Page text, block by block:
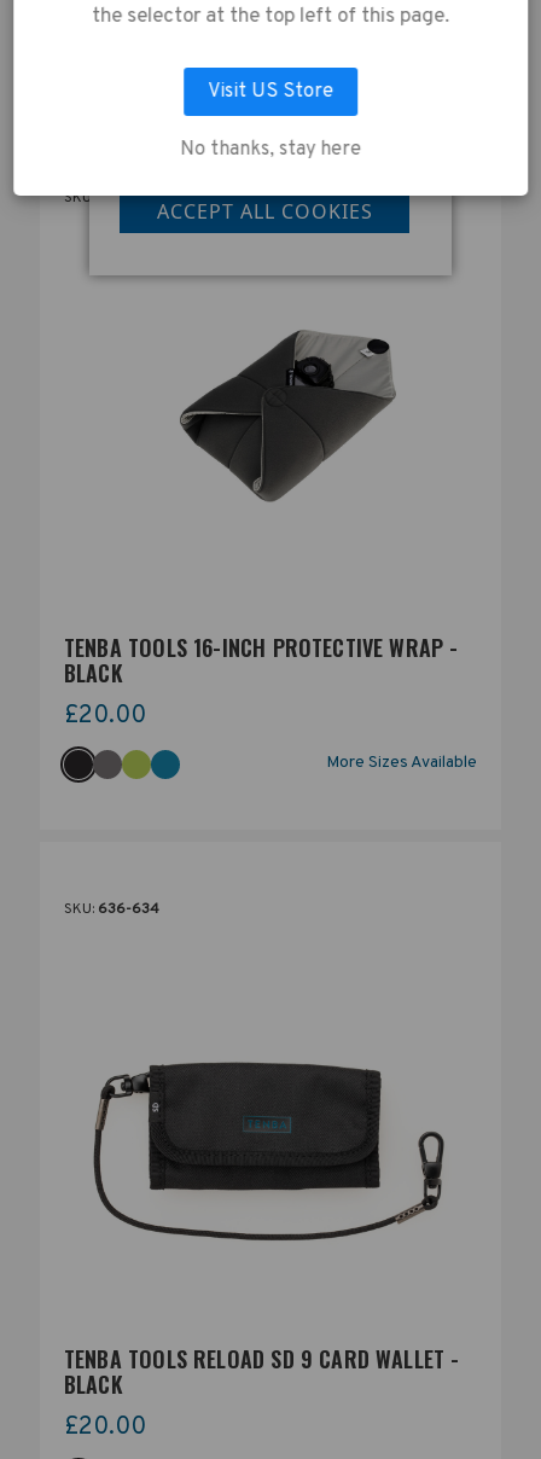
WALLET - BLACK
SKU:636-331
TENBA TOOLS 16-INCH PROTECTIVE WRAP -
BLACK
£20.00
More Sizes Available
SKU: 636-634
TENBA TOOLS RELOAD SD 9 CARD WALLET -
BLACK
£20.00
collection of data as
described in our
Privacy Policy.
LET ME CHOOSE
ACCEPT ALL COOKIES
the selector at the top left of this page.
Visit US Store
No thanks, stay here